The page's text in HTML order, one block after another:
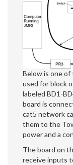
Below is one of
used for block
labeled BD1-
board is
cat5 network
them to the
power and a
The board on
receive inputs